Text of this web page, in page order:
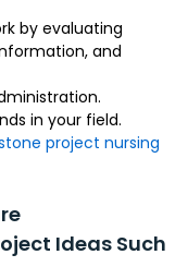
by evaluating
and
in your field.
project nursing
Ideas Such